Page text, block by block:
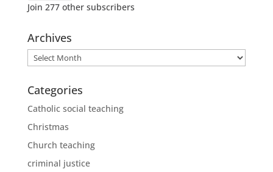
Join 277 other subscribers
Archives
Archives
Categories
Catholic social teaching
Christmas
Church teaching
criminal justice